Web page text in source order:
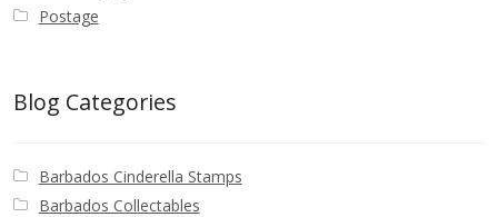
Postage
Blog Categories
Barbados Cinderella Stamps
Barbados Collectables